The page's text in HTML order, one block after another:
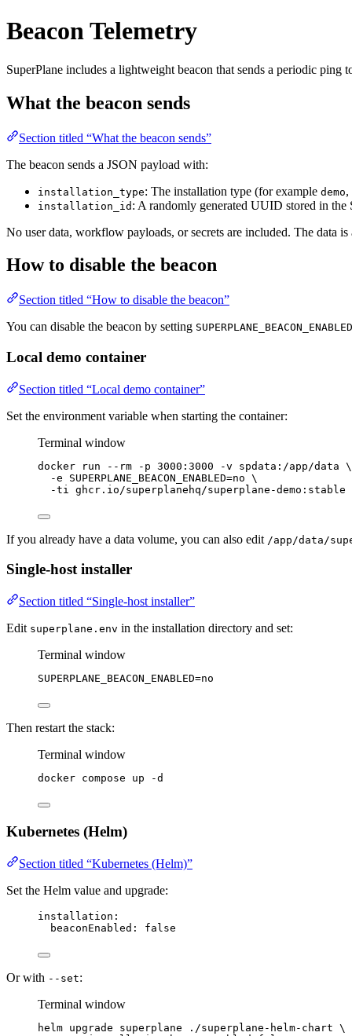
Beacon Telemetry
SuperPlane includes a lightweight beacon that sends a periodic
What the beacon sends
Section titled “What the beacon sends”
The beacon sends a JSON payload with:
installation_type: The installation type (for example demo,
installation_id : A randomly generated UUID stored in the
No user data, workflow payloads, or secrets are included. The data is
How to disable the beacon
Section titled “How to disable the beacon”
You can disable the beacon by setting
Local demo container
Section titled “Local demo container”
Set the environment variable when starting the container:
Terminal window
docker run --rm -p 3000:3000 -v spdata:/app/data \
-e
SUPERPLANE_BEACON_ENABLED=no \
-ti
ghcr.io/superplanehq/superplane-demo:stable
If you already have a data volume, you can also edit /app/data/
Single-host installer
Section titled “Single-host installer”
Edit superplane.env in the installation directory and set:
Terminal window
SUPERPLANE_BEACON_ENABLED=no
Then restart the stack:
Terminal window
docker compose up -d
Kubernetes (Helm)
Section titled “Kubernetes (Helm)”
Set the Helm value and upgrade:
installation :
beaconEnabled : false
Or with --set:
Terminal window
helm upgrade superplane ./superplane-helm-chart \